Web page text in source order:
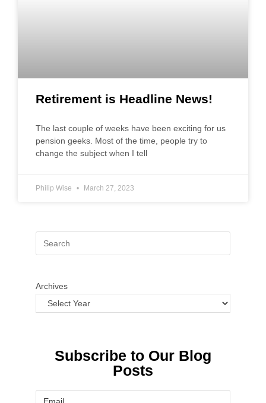
Retirement is Headline News!
The last couple of weeks have been exciting for us
pension geeks. Most of the time, people try to
change the subject when I tell
Philip Wise March 27, 2023
Archives
Subscribe to Our Blog
Posts